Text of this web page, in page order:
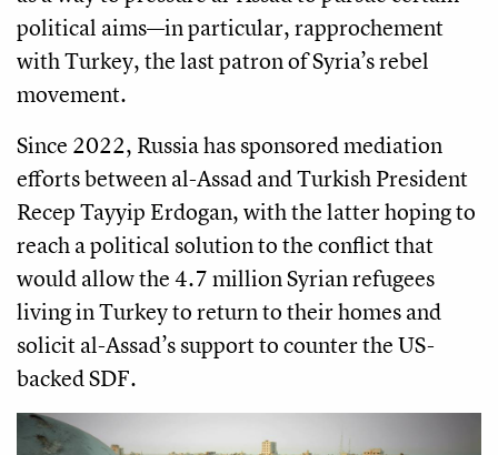
political aims—in particular, rapprochement
with Turkey, the last patron of Syria’s rebel
movement.
Since 2022, Russia has sponsored mediation
efforts between al-Assad and Turkish President
Recep Tayyip Erdogan, with the latter hoping to
reach a political solution to the conflict that
would allow the 4.7 million Syrian refugees
living in Turkey to return to their homes and
solicit al-Assad’s support to counter the US-
backed SDF.